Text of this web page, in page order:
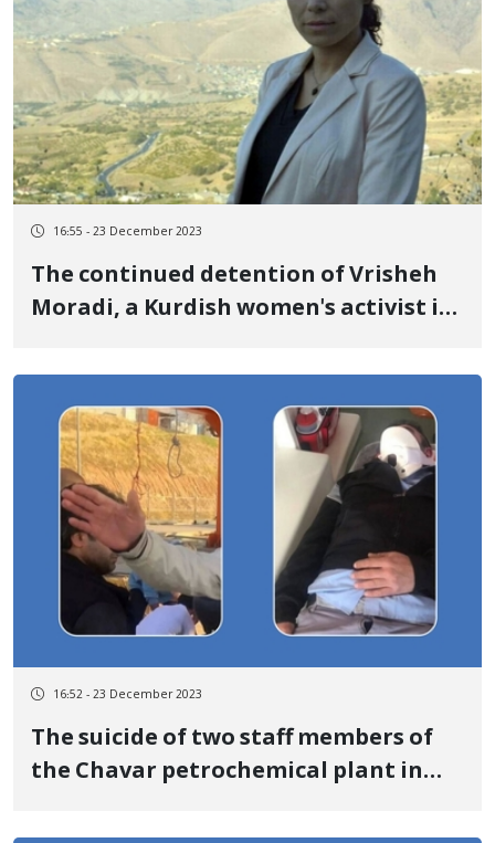
16:55 - 23 December 2023
The continued detention of Vrisheh
Moradi, a Kurdish women's activist in
16:52 - 23 December 2023
The suicide of two staff members of
the Chavar petrochemical plant in